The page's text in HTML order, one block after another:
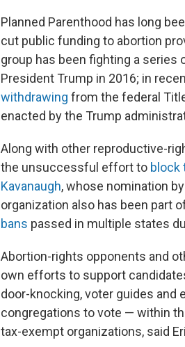
Planned Parenthood has long
cut public funding to abortion
group has been fighting a
President Trump in 2016; in
withdrawing from the federal
enacted by the Trump
Along with other reproductive-
the unsuccessful effort to block
Kavanaugh, whose nomination
organization also has been part
bans passed in multiple states
Abortion-rights opponents and
own efforts to support
door-knocking, voter guides and
congregations to vote — within
tax-exempt organizations, said